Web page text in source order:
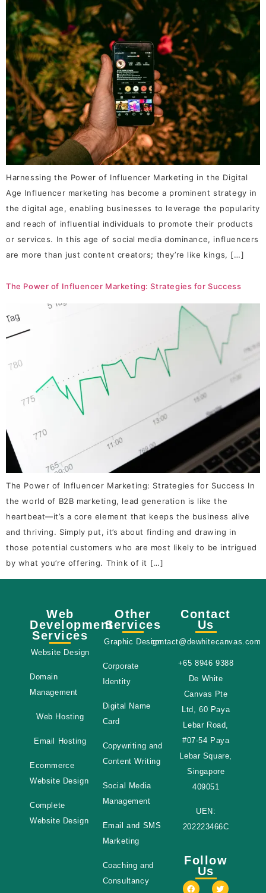
Harnessing the Power of Influencer Marketing in the Digital
Age Influencer marketing has become a prominent strategy in
the digital age, enabling businesses to leverage the popularity
and reach of influential individuals to promote their products
or services. In this age of social media dominance, influencers
are more than just content creators; they’re like kings, […]
The Power of Influencer Marketing: Strategies for Success
The Power of Influencer Marketing: Strategies for Success In
the world of B2B marketing, lead generation is like the
heartbeat—it’s a core element that keeps the business alive
and thriving. Simply put, it’s about finding and drawing in
those potential customers who are most likely to be intrigued
by what you’re offering. Think of it […]
Web
Development
Services
Website Design
Domain
Management
Web Hosting
Email Hosting
Ecommerce
Website Design
Complete
Website Design
Other
Services
Graphic Design
Corporate
Identity
Digital Name
Card
Copywriting and
Content Writing
Social Media
Management
Email and SMS
Marketing
Coaching and
Consultancy
Contact
Us
contact@dewhitecanvas.com
+65 8946 9388
De White
Canvas Pte
Ltd, 60 Paya
Lebar Road,
#07-54 Paya
Lebar Square,
Singapore
409051
UEN:
202223466C
Follow
Us